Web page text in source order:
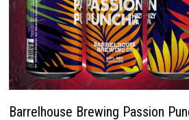
Barrelhouse Brewing Passion